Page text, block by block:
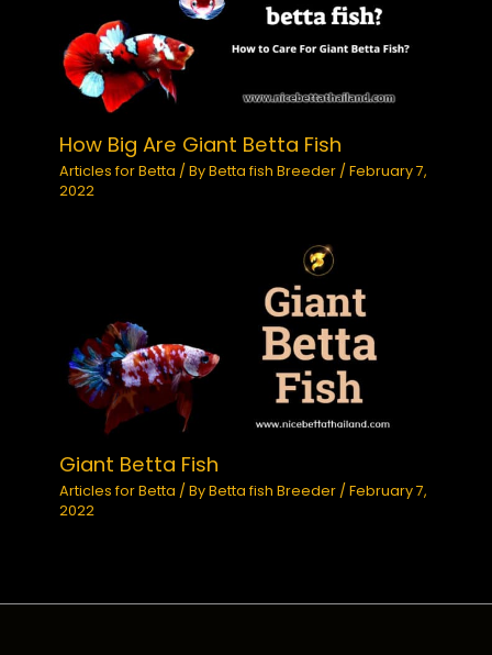
How Big Are Giant Betta Fish
Articles for Betta / ByBetta fish Breeder /February 7,
2022
Giant Betta Fish
Articles for Betta / ByBetta fish Breeder /February 7,
2022